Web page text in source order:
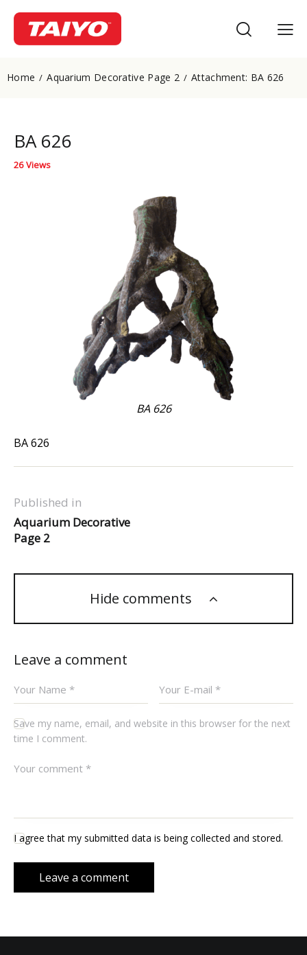
Home Aquarium Decorative Page 2 Attachment: BA 626
BA 626
26 Views
BA 626
BA 626
Published in
Aquarium Decorative
Page 2
Hide comments
Leave a comment
Save my name, email, and website in this browser for the next
time I comment.
I agree that my submitted data is being collected and stored.